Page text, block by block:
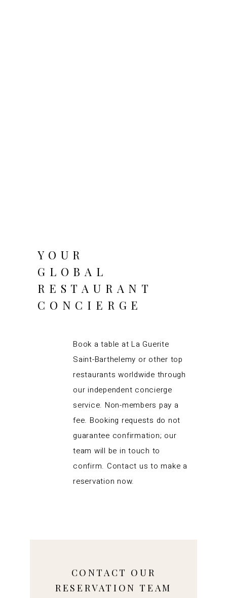
YOUR
GLOBAL
RESTAURANT
CONCIERGE
Book a table at La Guerite
Saint-Barthelemy or other top
restaurants worldwide through
our independent concierge
service. Non-members pay a
fee. Booking requests do not
guarantee confirmation; our
team will be in touch to
confirm. Contact us to make a
reservation now.
CONTACT OUR
RESERVATION TEAM